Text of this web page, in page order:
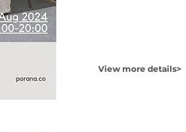
View more details>